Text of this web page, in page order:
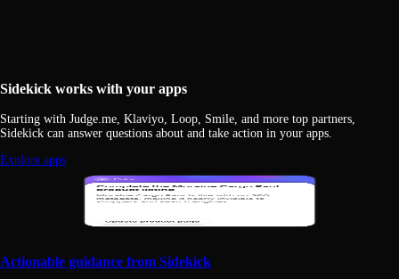
Sidekick works with your apps
Starting with Judge.me, Klaviyo, Loop, Smile, and more top partners,
Sidekick can answer questions about and take action in your apps.
Explore apps
Actionable guidance from Sidekick